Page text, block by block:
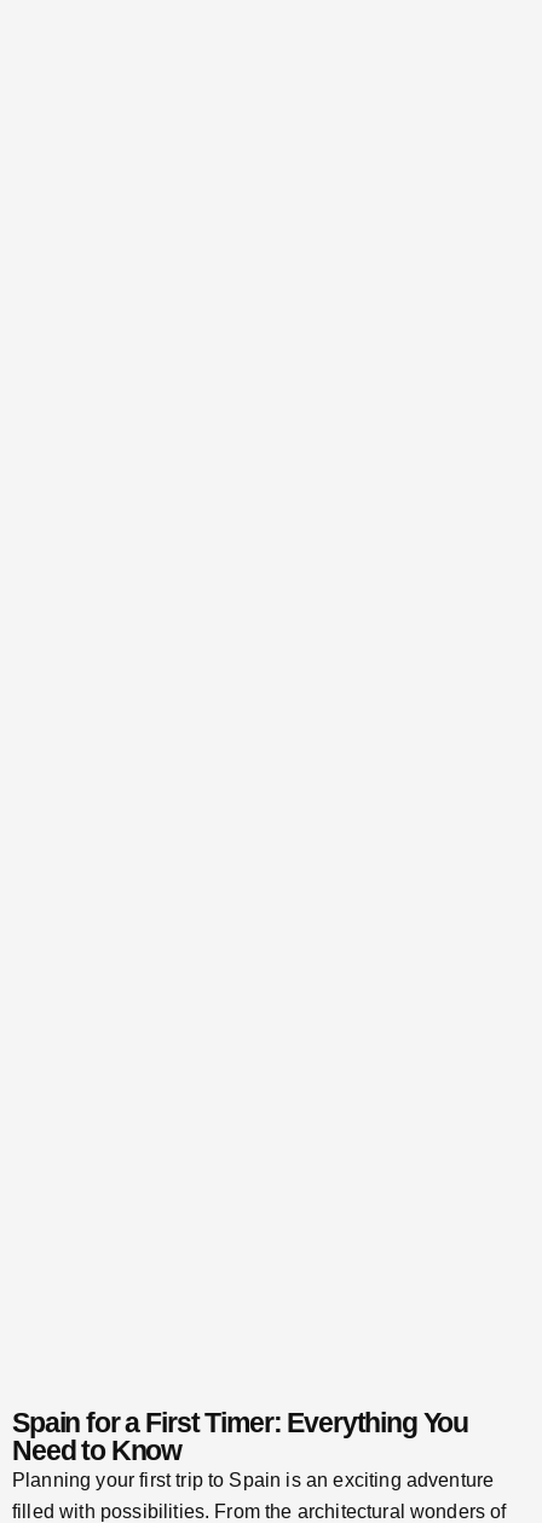
Spain for a First Timer: Everything You
Need to Know
Planning your first trip to Spain is an exciting adventure
filled with possibilities. From the architectural wonders of